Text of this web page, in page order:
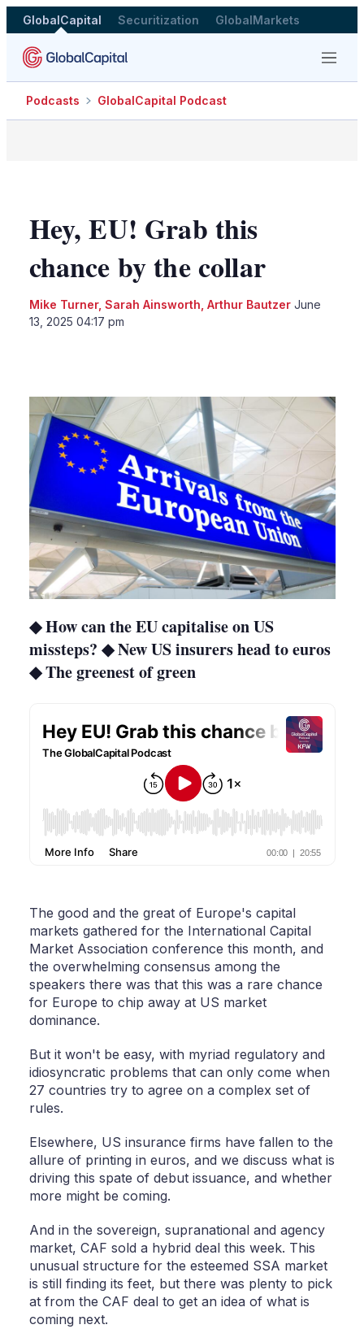
GlobalCapital Securitization GlobalMarkets
Menu
Podcasts GlobalCapital Podcast
Hey, EU! Grab this
chance by the collar
Mike Turner, Sarah Ainsworth Arthur Bautzer June
13, 2025 04:17 pm
options
◆ How can the EU capitalise on US
missteps? ◆ New US insurers head to euros
◆ The greenest of green
The good and the great of Europe's capital
markets gathered for the International Capital
Market Association conference this month, and
the overwhelming consensus among the
speakers there was that this was a rare chance
for Europe to chip away at US market
dominance.
But it won't be easy, with myriad regulatory and
idiosyncratic problems that can only come when
27 countries try to agree on a complex set of
rules.
Elsewhere, US insurance firms have fallen to the
allure of printing in euros, and we discuss what is
driving this spate of debut issuance, and whether
more might be coming.
And in the sovereign, supranational and agency
market, CAF sold a hybrid deal this week. This
unusual structure for the esteemed SSA market
is still finding its feet, but there was plenty to pick
at from the CAF deal to get an idea of what is
coming next.